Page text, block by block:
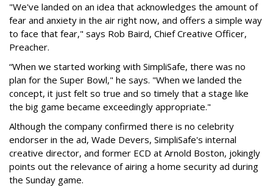
"We've landed on an idea that acknowledges the amount of
fear and anxiety in the air right now, and offers a simple way
to face that fear," says Rob Baird, Chief Creative Officer,
Preacher.
“When we started working with SimpliSafe, there was no
plan for the Super Bowl," he says. "When we landed the
concept, it just felt so true and so timely that a stage like
the big game became exceedingly appropriate."
Although the company confirmed there is no celebrity
endorser in the ad, Wade Devers, SimpliSafe's internal
creative director, and former ECD at Arnold Boston, jokingly
points out the relevance of airing a home security ad during
the Sunday game.